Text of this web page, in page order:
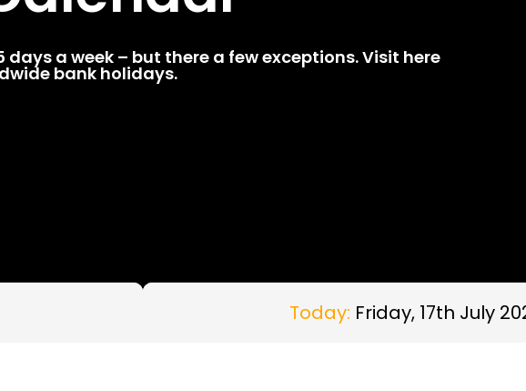
a week – but there a few exceptions. Visit here
bank holidays.
Today: Friday, 17th July